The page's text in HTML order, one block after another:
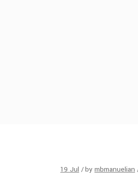
19 Jul by mbmanuelian